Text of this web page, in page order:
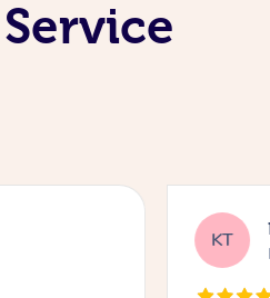
KT